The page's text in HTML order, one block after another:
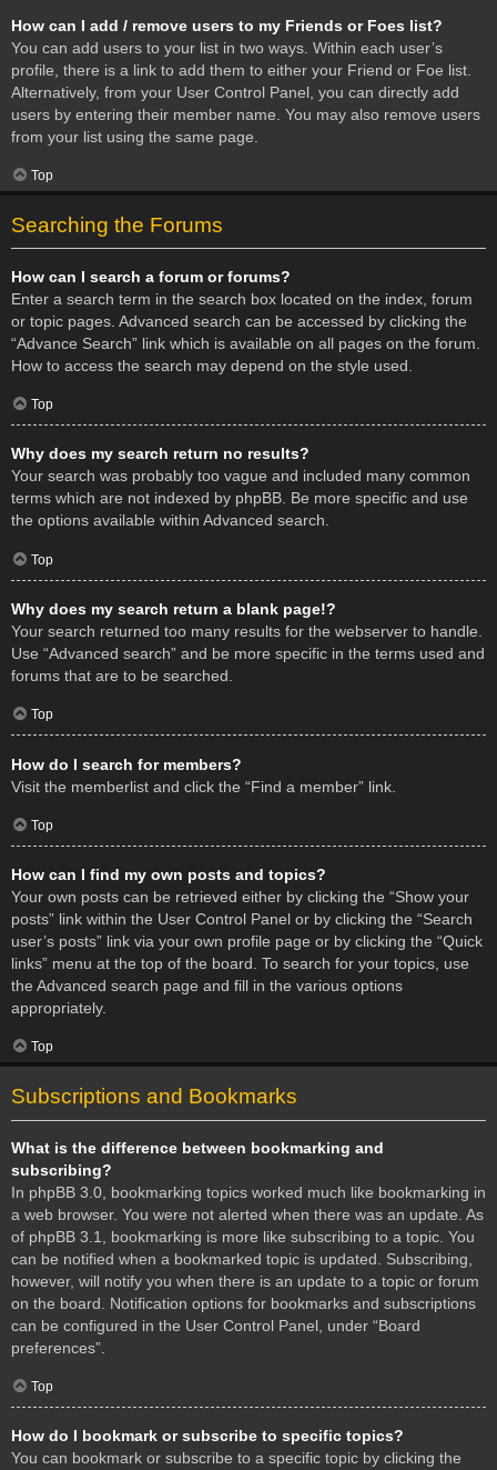
How can I add / remove users to my Friends or Foes list?
You can add users to your list in two ways. Within each user’s
profile, there is a link to add them to either your Friend or Foe list.
Alternatively, from your User Control Panel, you can directly add
users by entering their member name. You may also remove users
from your list using the same page.
Top
Searching the Forums
How can I search a forum or forums?
Enter a search term in the search box located on the index, forum
or topic pages. Advanced search can be accessed by clicking the
“Advance Search” link which is available on all pages on the forum.
How to access the search may depend on the style used.
Top
Why does my search return no results?
Your search was probably too vague and included many common
terms which are not indexed by phpBB. Be more specific and use
the options available within Advanced search.
Top
Why does my search return a blank page!?
Your search returned too many results for the webserver to handle.
Use “Advanced search” and be more specific in the terms used and
forums that are to be searched.
Top
How do I search for members?
Visit the memberlist and click the “Find a member” link.
Top
How can I find my own posts and topics?
Your own posts can be retrieved either by clicking the “Show your
posts” link within the User Control Panel or by clicking the “Search
user’s posts” link via your own profile page or by clicking the “Quick
links” menu at the top of the board. To search for your topics, use
the Advanced search page and fill in the various options
appropriately.
Top
Subscriptions and Bookmarks
What is the difference between bookmarking and
subscribing?
In phpBB 3.0, bookmarking topics worked much like bookmarking in
a web browser. You were not alerted when there was an update. As
of phpBB 3.1, bookmarking is more like subscribing to a topic. You
can be notified when a bookmarked topic is updated. Subscribing,
however, will notify you when there is an update to a topic or forum
on the board. Notification options for bookmarks and subscriptions
can be configured in the User Control Panel, under “Board
preferences”.
Top
How do I bookmark or subscribe to specific topics?
You can bookmark or subscribe to a specific topic by clicking the